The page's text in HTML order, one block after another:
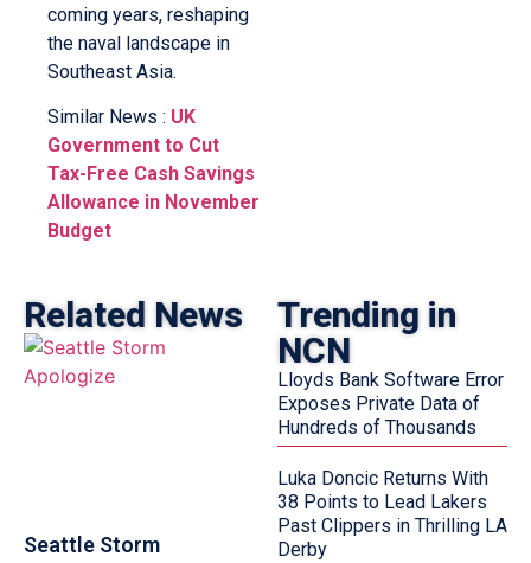
coming years, reshaping
the naval landscape in
Southeast Asia.
Similar News : UK
Government to Cut
Tax-Free Cash Savings
Allowance in November
Budget
Related News
Seattle Storm
Trending in
NCN
Lloyds Bank Software Error
Exposes Private Data of
Hundreds of Thousands
Luka Doncic Returns With
38 Points to Lead Lakers
Past Clippers in Thrilling LA
Derby